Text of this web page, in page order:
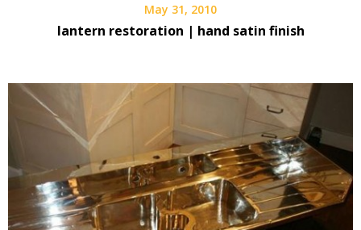
May 31, 2010
lantern restoration | hand satin finish